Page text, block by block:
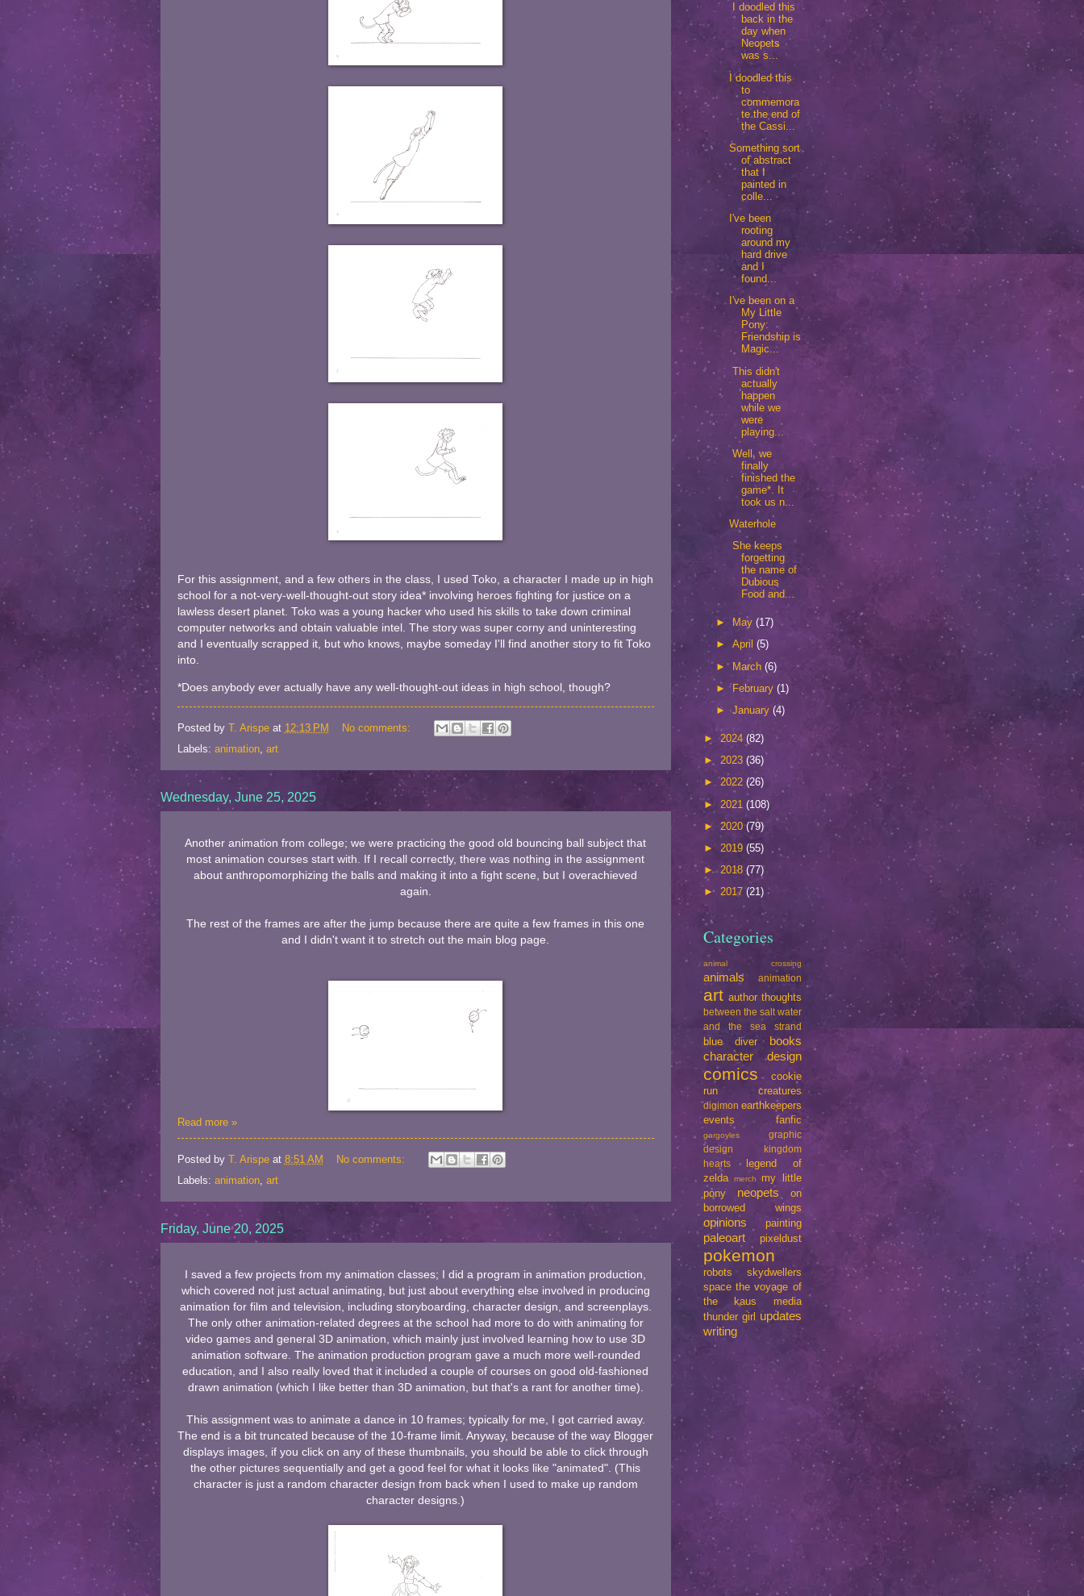
For this assignment, and a few others in the class, I used Toko, a character I made up in high
school for a not-very-well-thought-out story idea* involving heroes fighting for justice on a
lawless desert planet. Toko was a young hacker who used his skills to take down criminal
computer networks and obtain valuable intel. The story was super corny and uninteresting
and I eventually scrapped it, but who knows, maybe someday I'll find another story to fit Toko
into.
*Does anybody ever actually have any well-thought-out ideas in high school, though?
Posted by T. Arispe at 12:13 PM
No comments:
Labels: animation, art
Wednesday, June 25, 2025
Another animation from college; we were practicing the good old bouncing ball subject that
most animation courses start with. If I recall correctly, there was nothing in the assignment
about anthropomorphizing the balls and making it into a fight scene, but I overachieved
again.
The rest of the frames are after the jump because there are quite a few frames in this one
and I didn't want it to stretch out the main blog page.
Read more »
Posted by T. Arispe at 8:51 AM
No comments:
Labels: animation, art
Friday, June 20, 2025
I saved a few projects from my animation classes; I did a program in animation production,
which covered not just actual animating, but just about everything else involved in producing
animation for film and television, including storyboarding, character design, and screenplays.
The only other animation-related degrees at the school had more to do with animating for
video games and general 3D animation, which mainly just involved learning how to use 3D
animation software. The animation production program gave a much more well-rounded
education, and I also really loved that it included a couple of courses on good old-fashioned
drawn animation (which I like better than 3D animation, but that's a rant for another time).
This assignment was to animate a dance in 10 frames; typically for me, I got carried away.
The end is a bit truncated because of the 10-frame limit. Anyway, because of the way Blogger
displays images, if you click on any of these thumbnails, you should be able to click through
the other pictures sequentially and get a good feel for what it looks like "animated". (This
character is just a random character design from back when I used to make up random
character designs.)
I doodled this
back in the
day when
Neopets
was s...
I doodled this
to
commemora
te the end of
the Cassi...
Something sort
of abstract
that I
painted in
colle...
I've been
rooting
around my
hard drive
and I
found...
I've been on a
My Little
Pony:
Friendship is
Magic...
This didn't
actually
happen
while we
were
playing...
Well, we
finally
finished the
game*. It
took us n...
Waterhole
She keeps
forgetting
the name of
Dubious
Food and...
► May (17)
► April (5)
► March (6)
► February (1)
►January (4)
► 2024 (82)
► 2023 (36)
►2022 (26)
► 2021 (108)
► 2020(79)
► 2019 (55)
► 2018 (77)
► 2017(21)
Categories
animal crossing
animals animation
art author thoughts
between the salt water
and the sea strand
blue diver
books
character design
comics
cookie
run
creatures
digimon earthkeepers
events
fanfic
gargoyles
graphic
design
kingdom
hearts
legend of
zelda
merch
my little
pony
neopets
on
borrowed wings
opinions painting
paleoart pixeldust
pokemon
robots
skydwellers
space the voyage of
the kaus media
thunder girl updates
writing